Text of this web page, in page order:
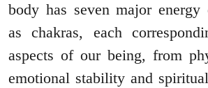
body has seven major energy
as chakras, each
aspects of our being, from
emotional stability and